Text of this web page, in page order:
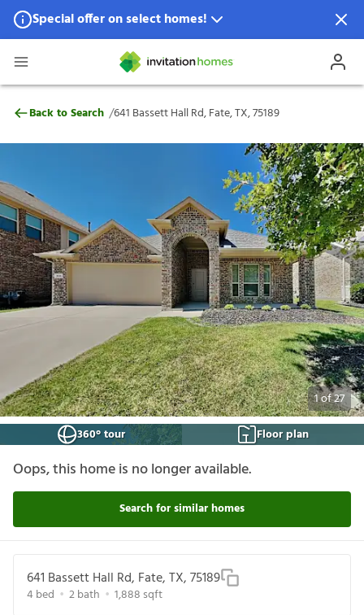
Special offer on select homes!
Special offer available in select locations.
641 Bassett Hall Rd, Fate, TX, 75189
Back to Search /641 Bassett Hall Rd, Fate, TX, 75189
1of27
360° tour
Floor plan
Oops, this home is no longer available.
Search for similar homes
641 Bassett Hall Rd, Fate, TX, 75189
4bed 2bath 1,888 sqft